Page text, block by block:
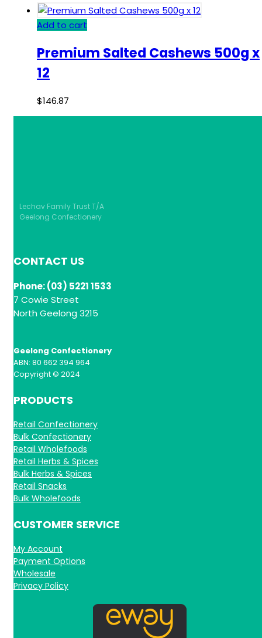
Add to cart
Premium Salted Cashews 500g x
12
$146.87
Lechav Family Trust T/A
Geelong Confectionery
CONTACT US
Phone: (03) 5221 1533
7 Cowie Street
North Geelong 3215
Geelong Confectionery
ABN: 80 662 394 964
Copyright © 2024
PRODUCTS
Retail Confectionery
Bulk Confectionery
Retail Wholefoods
Retail Herbs & Spices
Bulk Herbs & Spices
Retail Snacks
Bulk Wholefoods
CUSTOMER SERVICE
My Account
Payment Options
Wholesale
Privacy Policy